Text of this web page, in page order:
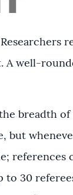
A well-
breadth
but
references
30